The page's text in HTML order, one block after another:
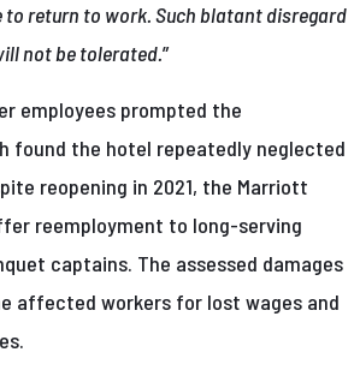
return to work. Such blatant disregard
not be tolerated.”
employees prompted the
found the hotel repeatedly neglected
reopening in 2021, the Marriott
reemployment to long-serving
captains. The assessed damages
affected workers for lost wages and